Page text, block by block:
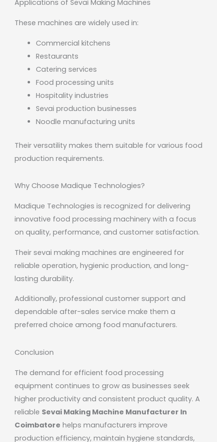
Applications of Sevai Making Machines
These machines are widely used in:
Commercial kitchens
Restaurants
Catering services
Food processing units
Hospitality industries
Sevai production businesses
Noodle manufacturing units
Their versatility makes them suitable for various food
production requirements.
Why Choose Madique Technologies?
Madique Technologies is recognized for delivering
innovative food processing machinery with a focus
on quality, performance, and customer satisfaction.
Their sevai making machines are engineered for
reliable operation, hygienic production, and long-
lasting durability.
Additionally, professional customer support and
dependable after-sales service make them a
preferred choice among food manufacturers.
Conclusion
The demand for efficient food processing
equipment continues to grow as businesses seek
higher productivity and consistent product quality. A
reliable Sevai Making Machine Manufacturer In
Coimbatore helps manufacturers improve
production efficiency, maintain hygiene standards,